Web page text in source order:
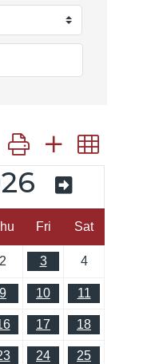
Button group with
Fri Sat
2 3 4
9 10 11
17 18
24 25